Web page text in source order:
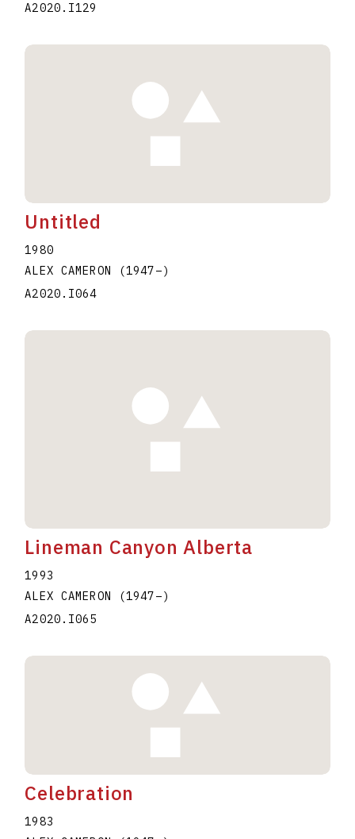
A2020.I129
Untitled
1980
ALEX CAMERON
(1947–)
A2020.I064
Lineman Canyon Alberta
1993
ALEX CAMERON
(1947–)
A2020.I065
Celebration
1983